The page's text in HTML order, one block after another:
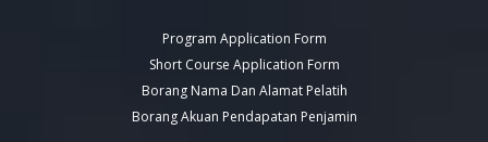
Program Application Form
Short Course Application Form
Borang Nama Dan Alamat Pelatih
Borang Akuan Pendapatan Penjamin